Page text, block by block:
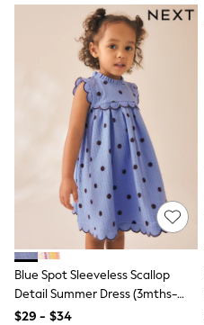
Hats
Socks
Underwear
E-Voucher
Shop All
Marvel
Minecraft
Super Mario
Schoolwear
Bags & Accessories
Boys Uniform
All Baby & Nursery
Bodysuits & Vests
Sets & Outfits
BABY
New In
New In: NEXT
0-3 Months
Blue Spot Sleeveless Scallop
Detail Summer Dress (3mths-
7yrs)
$29 - $34